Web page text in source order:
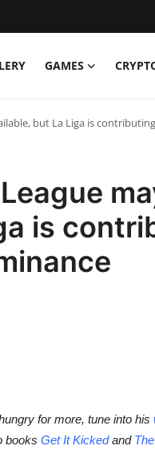
GAMES
but La Liga is
is
for more, tune into his
books Get It Kickedand